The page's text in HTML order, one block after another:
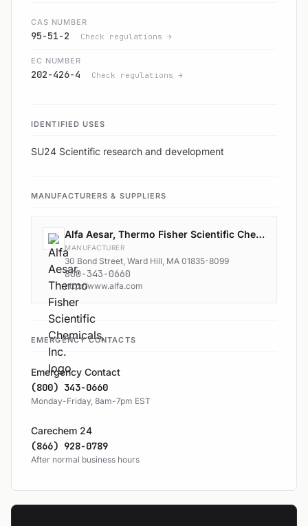
CAS NUMBER
95-51-2 Check regulations →
EC NUMBER
202-426-4 Check regulations →
IDENTIFIED USES
SU24 Scientific research and development
MANUFACTURERS & SUPPLIERS
Alfa Aesar, Thermo Fisher Scientific Chemicals, Inc.
MANUFACTURER
30 Bond Street, Ward Hill, MA 01835-8099
800-343-0660
http://www.alfa.com
EMERGENCY CONTACTS
Emergency Contact
(800) 343-0660
Monday-Friday, 8am-7pm EST
Carechem 24
(866) 928-0789
After normal business hours